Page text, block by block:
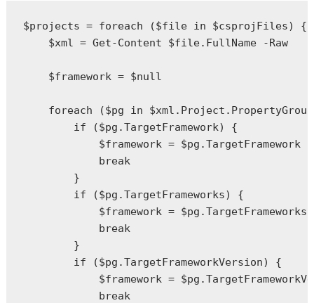
$projects = foreach ($file in $csprojFiles) {
    $xml = Get-Content $file.FullName -Raw
    $framework = $null
foreach ($pg in
        if ($pg.TargetFramework) {
            $framework = $pg.TargetFramework
            break
        }
        if ($pg.TargetFrameworks) {
            $framework = $pg.TargetFrameworks
            break
        }
        if ($pg.TargetFrameworkVersion) {
$framework =
            break